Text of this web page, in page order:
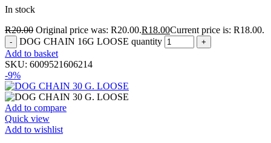
In stock
R20.00 Original price was: R20.00.R18.00Current price is: R18.00.
DOG CHAIN 16G LOOSE quantity
Add to basket
SKU: 6009521606214
-9%
Add to compare
Quick view
Add to wishlist